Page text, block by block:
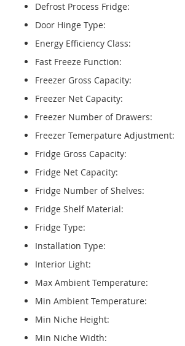
Defrost Process Fridge:
Door Hinge Type:
Energy Efficiency Class:
Fast Freeze Function:
Freezer Gross Capacity:
Freezer Net Capacity:
Freezer Number of Drawers:
Freezer Temerpature Adjustment:
Fridge Gross Capacity:
Fridge Net Capacity:
Fridge Number of Shelves:
Fridge Shelf Material:
Fridge Type:
Installation Type:
Interior Light:
Max Ambient Temperature:
Min Ambient Temperature:
Min Niche Height:
Min Niche Width: